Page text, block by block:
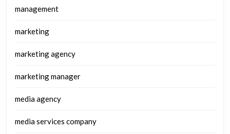
management
marketing
marketing agency
marketing manager
media agency
media services company